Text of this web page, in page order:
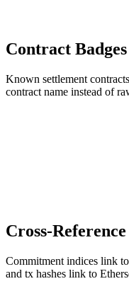
Contract Badges
Known settlement
contract name instead of
Cross-
Commitment indices link
and tx hashes link to